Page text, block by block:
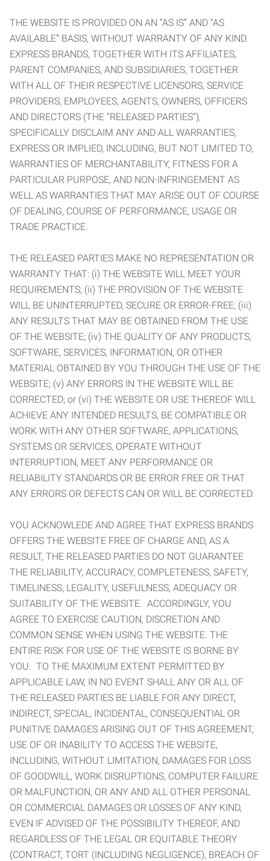
THE WEBSITE IS PROVIDED ON AN “AS IS” AND “AS
AVAILABLE” BASIS, WITHOUT WARRANTY OF ANY KIND.
EXPRESS BRANDS, TOGETHER WITH ITS AFFILIATES,
PARENT COMPANIES, AND SUBSIDIARIES, TOGETHER
WITH ALL OF THEIR RESPECTIVE LICENSORS, SERVICE
PROVIDERS, EMPLOYEES, AGENTS, OWNERS, OFFICERS
AND DIRECTORS (THE “RELEASED PARTIES”),
SPECIFICALLY DISCLAIM ANY AND ALL WARRANTIES,
EXPRESS OR IMPLIED, INCLUDING, BUT NOT LIMITED TO,
WARRANTIES OF MERCHANTABILITY, FITNESS FOR A
PARTICULAR PURPOSE, AND NON-INFRINGEMENT AS
WELL AS WARRANTIES THAT MAY ARISE OUT OF COURSE
OF DEALING, COURSE OF PERFORMANCE, USAGE OR
TRADE PRACTICE.
THE RELEASED PARTIES MAKE NO REPRESENTATION OR
WARRANTY THAT: (i) THE WEBSITE WILL MEET YOUR
REQUIREMENTS; (ii) THE PROVISION OF THE WEBSITE
WILL BE UNINTERRUPTED, SECURE OR ERROR-FREE; (iii)
ANY RESULTS THAT MAY BE OBTAINED FROM THE USE
OF THE WEBSITE; (iv) THE QUALITY OF ANY PRODUCTS,
SOFTWARE, SERVICES, INFORMATION, OR OTHER
MATERIAL OBTAINED BY YOU THROUGH THE USE OF THE
WEBSITE; (v) ANY ERRORS IN THE WEBSITE WILL BE
CORRECTED; or (vi) THE WEBSITE OR USE THEREOF WILL
ACHIEVE ANY INTENDED RESULTS, BE COMPATIBLE OR
WORK WITH ANY OTHER SOFTWARE, APPLICATIONS,
SYSTEMS OR SERVICES, OPERATE WITHOUT
INTERRUPTION, MEET ANY PERFORMANCE OR
RELIABILITY STANDARDS OR BE ERROR FREE OR THAT
ANY ERRORS OR DEFECTS CAN OR WILL BE CORRECTED.
YOU ACKNOWLEDE AND AGREE THAT EXPRESS BRANDS
OFFERS THE WEBSITE FREE OF CHARGE AND, AS A
RESULT, THE RELEASED PARTIES DO NOT GUARANTEE
THE RELIABILITY, ACCURACY, COMPLETENESS, SAFETY,
TIMELINESS, LEGALITY, USEFULNESS, ADEQUACY OR
SUITABILITY OF THE WEBSITE. ACCORDINGLY, YOU
AGREE TO EXERCISE CAUTION, DISCRETION AND
COMMON SENSE WHEN USING THE WEBSITE. THE
ENTIRE RISK FOR USE OF THE WEBSITE IS BORNE BY
YOU. TO THE MAXIMUM EXTENT PERMITTED BY
APPLICABLE LAW, IN NO EVENT SHALL ANY OR ALL OF
THE RELEASED PARTIES BE LIABLE FOR ANY DIRECT,
INDIRECT, SPECIAL, INCIDENTAL, CONSEQUENTIAL OR
PUNITIVE DAMAGES ARISING OUT OF THIS AGREEMENT,
USE OF OR INABILITY TO ACCESS THE WEBSITE,
INCLUDING, WITHOUT LIMITATION, DAMAGES FOR LOSS
OF GOODWILL, WORK DISRUPTIONS, COMPUTER FAILURE
OR MALFUNCTION, OR ANY AND ALL OTHER PERSONAL
OR COMMERCIAL DAMAGES OR LOSSES OF ANY KIND,
EVEN IF ADVISED OF THE POSSIBILITY THEREOF, AND
REGARDLESS OF THE LEGAL OR EQUITABLE THEORY
(CONTRACT, TORT (INCLUDING NEGLIGENCE), BREACH OF